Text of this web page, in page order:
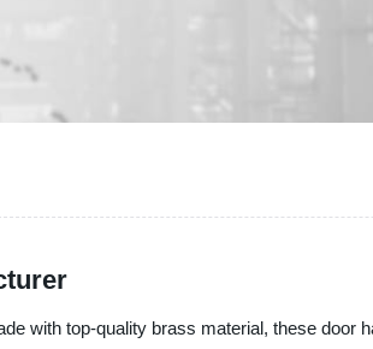
with top-quality brass material, these door